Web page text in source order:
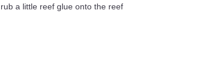
a little reef glue onto the reef